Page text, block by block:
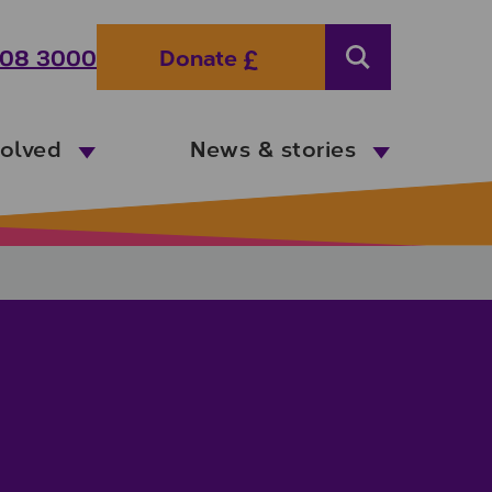
3000 Donate Search
News & stories